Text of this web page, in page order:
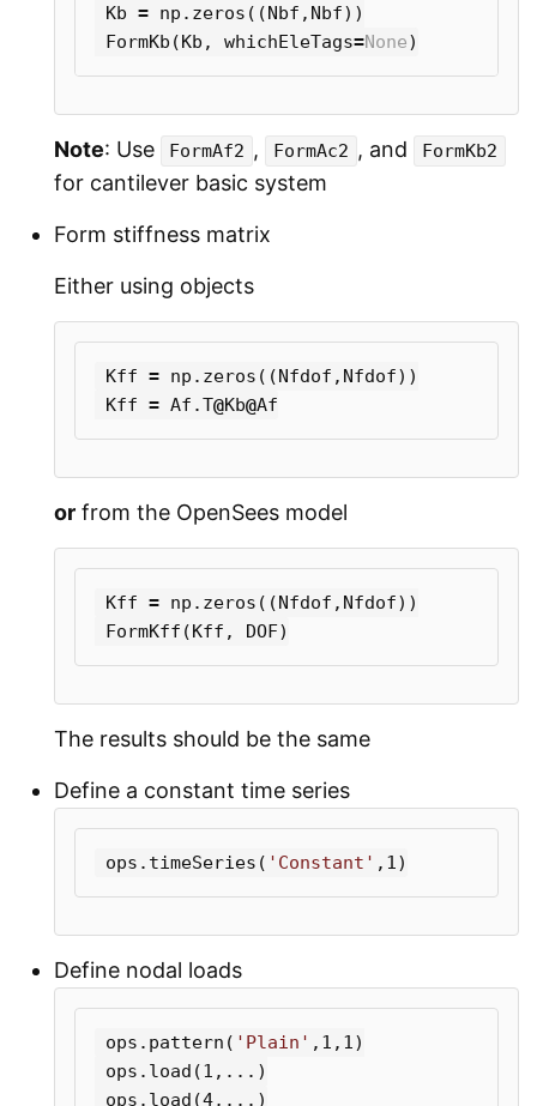
Kb = np . zeros ((Nbf , Nbf))
FormKb (Kb , whichEleTags=None)
Note: Use FormAf2 , FormAc2 , and FormKb2
for cantilever basic system
Form stiffness matrix
Either using objects
Kff = np . zeros ((Nfdof , Nfdof))
Kff = Af .T@Kb@Af
or from the OpenSees model
Kff = np . zeros ((Nfdof , Nfdof))
FormKff (Kff , DOF)
The results should be the same
Define a constant time series
ops . timeSeries ( 'Constant' , 1)
Define nodal loads
ops . pattern ( 'Plain' , 1 , 1)
ops . load (1 ,...)
ops . load (4,...)